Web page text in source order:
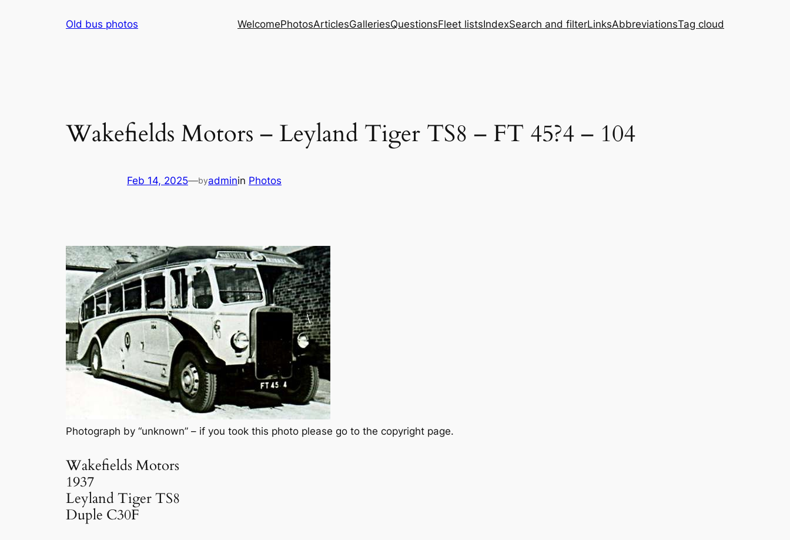
Old bus photos WelcomePhotosArticlesGalleriesQuestionsFleet listsIndexSearch and filterLinksAbbreviationsTag cloud
Wakefields Motors – Leyland Tiger TS8 – FT 45?4 – 104
Feb 14, 2025—byadminin Photos
Photograph by “unknown” – if you took this photo please go to the copyright page.
Wakefields Motors
1937
Leyland Tiger TS8
Duple C30F